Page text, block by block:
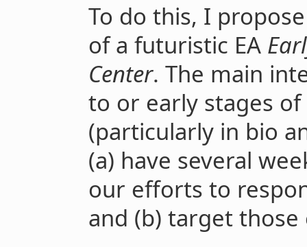
To do this, I
of a futuristic EA
Center. The main
to or early stages
(particularly in bio
(a) have several
our efforts to
and (b) target